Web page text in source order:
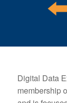
Digital Data
membership